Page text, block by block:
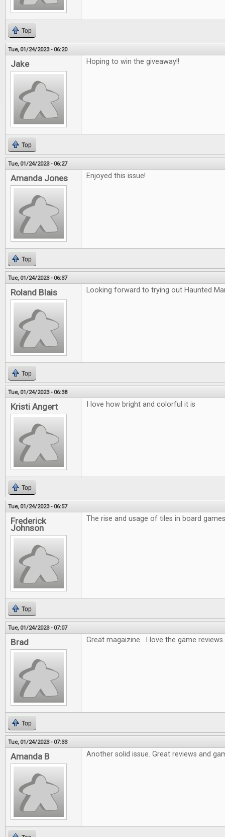
Top
Tue, 01/24/2023 - 06:20
Jake Hoping to win the giveaway!!
Top
Tue, 01/24/2023 - 06:27
Amanda Jones Enjoyed this issue!
Top
Tue, 01/24/2023 - 06:37
Roland Blais Looking forward to trying out Haunted
Top
Tue, 01/24/2023 - 06:38
Kristi Angert I love how bright and colorful it is
Top
Tue, 01/24/2023 - 06:57
Frederick
Johnson
The rise and usage of tiles in board
Top
Tue, 01/24/2023 - 07:07
Brad Great magaizine. I love the game reviews.
Top
Tue, 01/24/2023 - 07:33
Amanda B Another solid issue. Great reviews and